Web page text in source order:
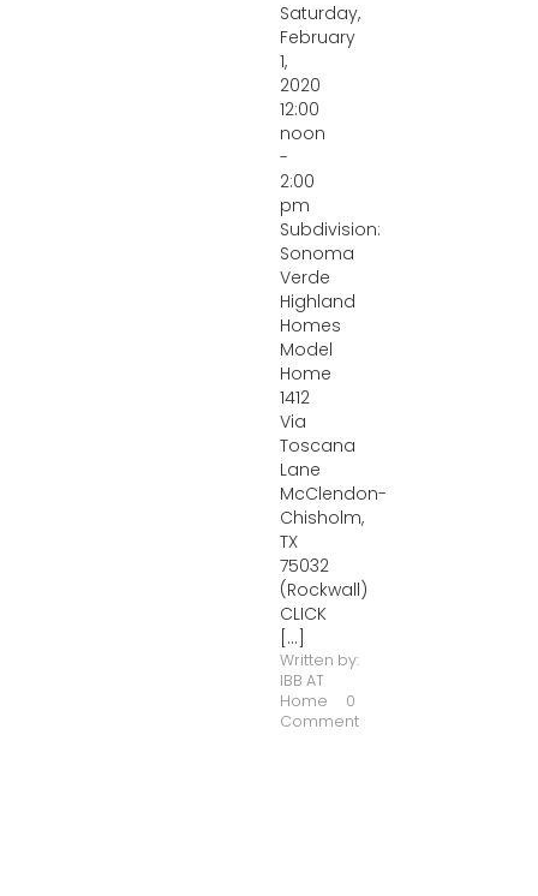
Saturday,
February
1,
2020
12:00
noon
-
2:00
pm
Subdivision:
Sonoma
Verde
Highland
Homes
Model
Home
1412
Via
Toscana
Lane
McClendon-
Chisholm,
TX
75032
(Rockwall)
CLICK
[...]
Written by:
IBB AT
Home
0
Comment